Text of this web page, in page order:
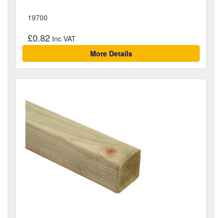
19700
£0.82
More Details